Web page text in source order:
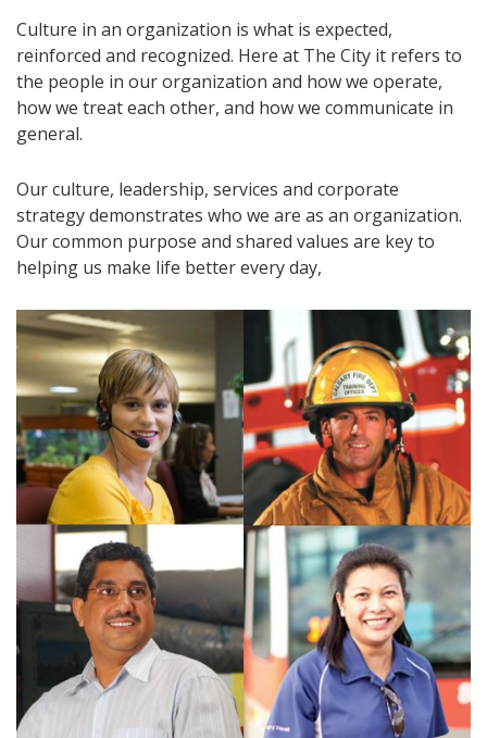
Culture in an organization is what is expected,
reinforced and recognized. Here at The City it refers to
the people in our organization and how we operate,
how we treat each other, and how we communicate in
general.
Our culture, leadership, services and corporate
strategy demonstrates who we are as an organization.
Our common purpose and shared values are key to
helping us make life better every day,